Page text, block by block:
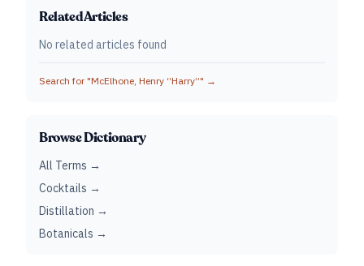
Related Articles
No related articles found
Search for "McElhone, Henry “Harry”" →
Browse Dictionary
All Terms →
Cocktails →
Distillation →
Botanicals →